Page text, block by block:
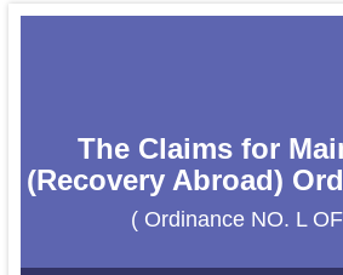
The Claims for
(Recovery Abroad)
( Ordinance NO. L